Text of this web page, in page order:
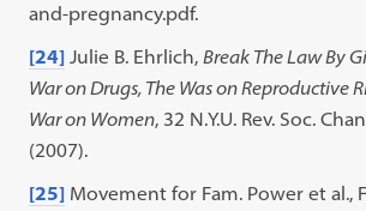
and-pregnancy.pdf.
[24] Julie B. Ehrlich,Break The Law By
War on Drugs, The Was on Reproductive
War on Women, 32 N.Y.U. Rev. Soc.
(2007).
[25] Movement for Fam. Power et al.,